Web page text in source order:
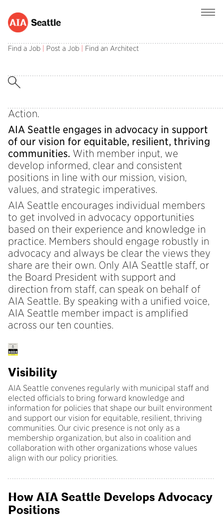
Find a Job Post a Job Find an Architect
Welcome back to Behind the Vision, a 2025
Seattle community with information about
activities that steward our mission, vision, and
Action.
AIA Seattle engages in advocacy in support
of our vision for equitable, resilient, thriving
communities. With member input, we
develop informed, clear and consistent
positions in line with our mission, vision,
values, and strategic imperatives.
AIA Seattle encourages individual members
to get involved in advocacy opportunities
based on their experience and knowledge in
practice. Members should engage robustly in
advocacy and always be clear the views they
share are their own. Only AIA Seattle staff, or
the Board President with support and
direction from staff, can speak on behalf of
AIA Seattle. By speaking with a unified voice,
AIA Seattle member impact is amplified
across our ten counties.
Visibility
AIA Seattle convenes regularly with municipal staff and
elected officials to bring forward knowledge and
information for policies that shape our built environment
and support our vision for equitable, resilient, thriving
communities. Our civic presence is not only as a
membership organization, but also in coalition and
collaboration with other organizations whose values
align with our policy priorities.
How AIA Seattle Develops Advocacy
Positions